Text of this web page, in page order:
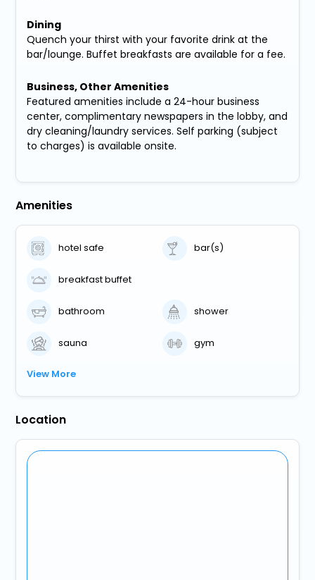
Dining
Quench your thirst with your favorite drink at the
bar/lounge. Buffet breakfasts are available for a fee.
Business, Other Amenities
Featured amenities include a 24-hour business
center, complimentary newspapers in the lobby, and
dry cleaning/laundry services. Self parking (subject
to charges) is available onsite.
Amenities
hotel safe bar(s)
breakfast buffet
bathroom shower
sauna gym
View More
Location